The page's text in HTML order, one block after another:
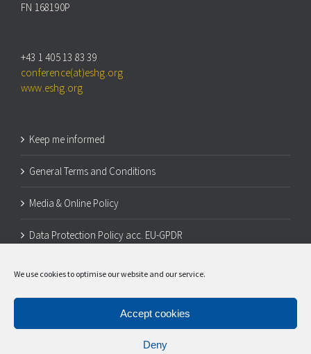
We use cookies to optimise our website and our service.
Accept cookies
Deny
FN 168190P
+43 1 405 13 83 39
conference(at)eshg.org
www.eshg.org
Keep me informed
General Terms and Conditions
Media & Online Policy
Data Protection Policy acc. EU-GPDR
Cookie Policy (EU)